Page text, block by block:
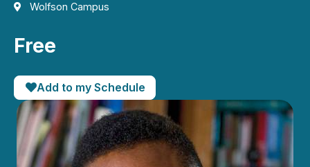
Wolfson Campus
Free
Add to my Schedule